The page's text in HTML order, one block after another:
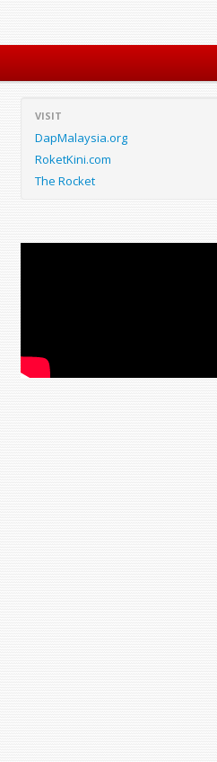
VISIT
DapMalaysia.org
RoketKini.com
The Rocket